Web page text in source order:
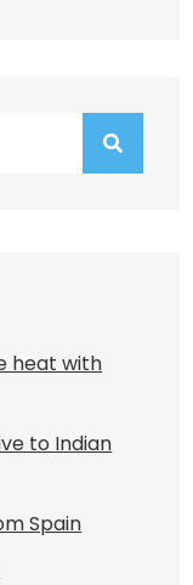
heat with
to Indian
Spain